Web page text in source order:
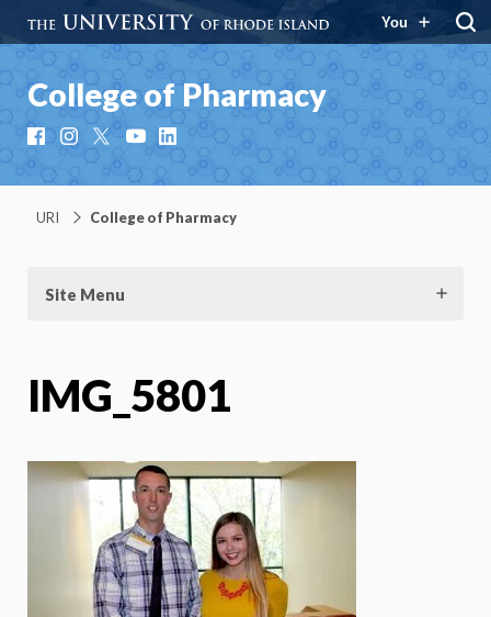
You
College of Pharmacy
FacebookInstagramYouTubeLinkedIn
URI College of Pharmacy
Site Menu
IMG_5801